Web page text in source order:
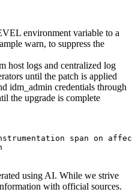
environment variable to a
warn, to suppress the
host logs and centralized log
until the patch is applied
idm_admin credentials through
the upgrade is complete
span on
using AI. While we strive
with official sources.